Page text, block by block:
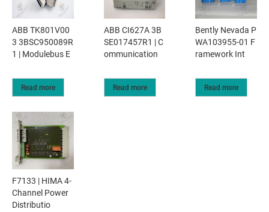
ABB TK801V00
3 3BSC950089R
1 | Modulebus E
Read more
ABB CI627A 3B
SE017457R1 | C
ommunication
Read more
Bently Nevada P
WA103955-01 F
ramework Int
Read more
F7133 | HIMA 4-
Channel Power
Distributio